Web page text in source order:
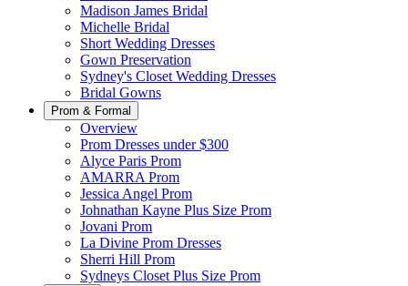
Madison James Bridal
Michelle Bridal
Short Wedding Dresses
Gown Preservation
Sydney's Closet Wedding Dresses
Bridal Gowns
Prom & Formal
Overview
Prom Dresses under $300
Alyce Paris Prom
AMARRA Prom
Jessica Angel Prom
Johnathan Kayne Plus Size Prom
Jovani Prom
La Divine Prom Dresses
Sherri Hill Prom
Sydneys Closet Plus Size Prom